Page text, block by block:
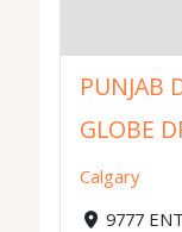
PUNJAB
GLOBE
Calgary
9777